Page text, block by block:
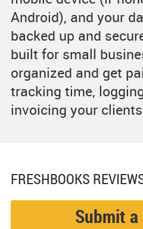
Android), and your
backed up and
built for small
organized and get
tracking time,
invoicing your
FRESHBOOKS
Submit a